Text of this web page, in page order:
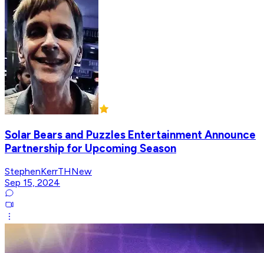
Solar Bears and Puzzles Entertainment Announce
Partnership for Upcoming Season
StephenKerrTHNew
Sep 15, 2024